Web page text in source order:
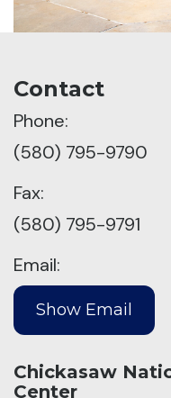
Contact
Phone:
(580) 795-9790
Fax:
(580) 795-9791
Email:
Chickasaw
Center